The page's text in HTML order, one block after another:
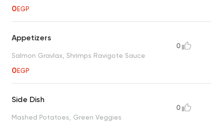
0EGP
Appetizers
Salmon Gravlax, Shrimps Ravigote Sauce
0EGP
0
Side Dish
Mashed Potatoes, Green Veggies
0